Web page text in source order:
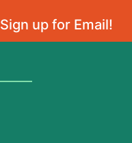
Sign up for Email!